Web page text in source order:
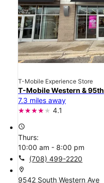
T-Mobile Experience Store
T-Mobile Western & 95th
7.3 miles away
4.1
access_time
Thurs:
10:00 am - 8:00 pm
call (708) 499-2220
location_on
9542 South Western Ave